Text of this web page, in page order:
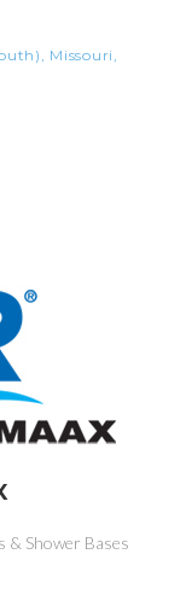
Missouri,
& Shower Bases